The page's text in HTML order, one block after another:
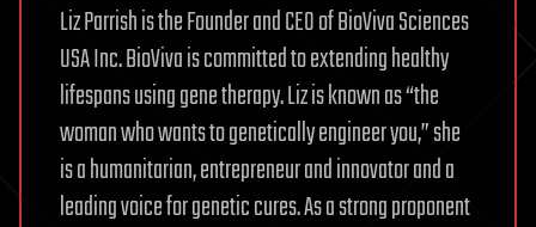
Liz Parrish is the Founder and CEO of BioViva Sciences
USA Inc. BioViva is committed to extending healthy
lifespans using gene therapy. Liz is known as “the
woman who wants to genetically engineer you,” she
is a humanitarian, entrepreneur and innovator and a
leading voice for genetic cures. As a strong proponent